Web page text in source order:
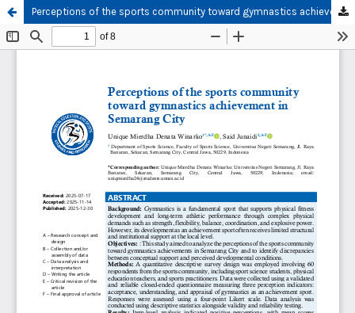
Perceptions of the sports community toward gymnastics achievement in Semarang City